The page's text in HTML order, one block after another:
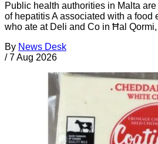
Public health authorities in Malta
of hepatitis A associated with a food
who ate at Deli and Co in Ħal
By News Desk
/ 7 Aug 2026